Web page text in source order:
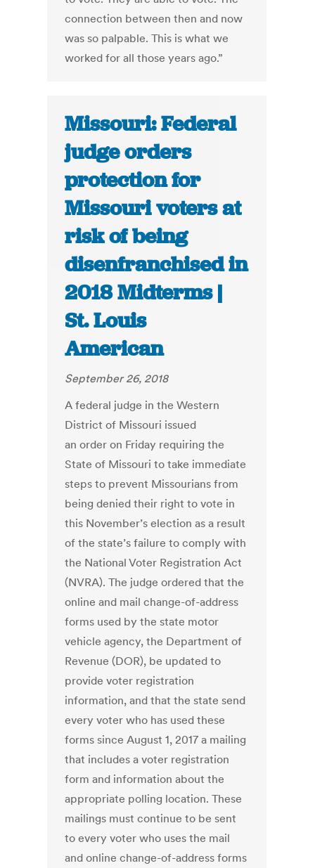
connection between then and now
was so palpable. This is what we
worked for all those years ago.”
Missouri: Federal
judge orders
protection for
Missouri voters at
risk of being
disenfranchised in
2018 Midterms |
St. Louis
American
September 26, 2018
A federal judge in the Western
District of Missouri issued
an order on Friday requiring the
State of Missouri to take immediate
steps to prevent Missourians from
being denied their right to vote in
this November’s election as a result
of the state’s failure to comply with
the National Voter Registration Act
(NVRA). The judge ordered that the
online and mail change-of-address
forms used by the state motor
vehicle agency, the Department of
Revenue (DOR), be updated to
provide voter registration
information, and that the state send
every voter who has used these
forms since August 1, 2017 a mailing
that includes a voter registration
form and information about the
appropriate polling location. These
mailings must continue to be sent
to every voter who uses the mail
and online change-of-address forms